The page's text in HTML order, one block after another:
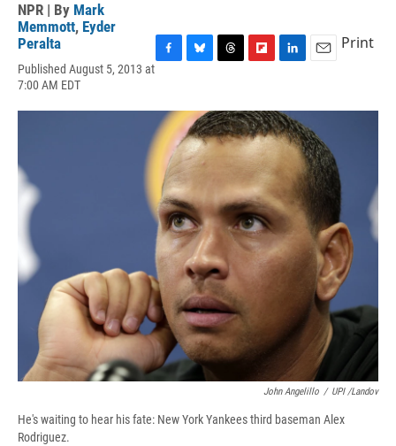
NPR | By Mark
Memmott, Eyder
Peralta
Published August 5, 2013 at
7:00 AM EDT
e
b
o
k
e
s
k
y
e
a
d
p
b
o
a
r
d
k
e
d
I
i
l
Print
John Angelillo / UPI /Landov
He's waiting to hear his fate: New York Yankees third baseman Alex
Rodriguez.